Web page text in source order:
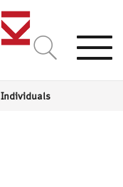
Individuals